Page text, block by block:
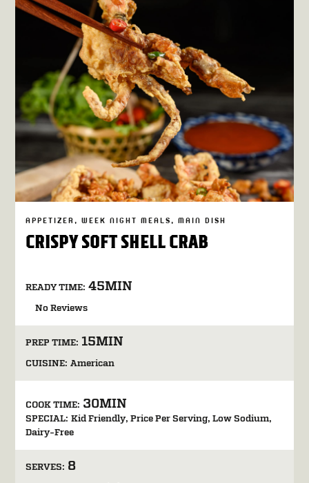
CHEESE SHOP
APPETIZER WEEK NIGHT MEALS MAIN DISH
CRISPY SOFT SHELL CRAB
READY TIME: 45MIN
No Reviews
PREP TIME: 15MIN
CUISINE: American
COOK TIME: 30MIN
SPECIAL: Kid Friendly Price Per Serving Low Sodium
Dairy-Free
SERVES: 8